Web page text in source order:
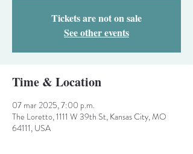
Tickets are not on sale
See other events
Time & Location
07 mar 2025, 7:00 p.m.
The Loretto, 1111 W 39th St, Kansas City, MO
64111, USA